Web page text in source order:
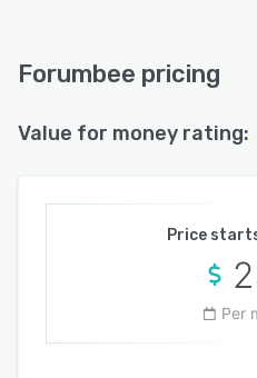
Forumbee pricing
Value for money rating:
Price
Per